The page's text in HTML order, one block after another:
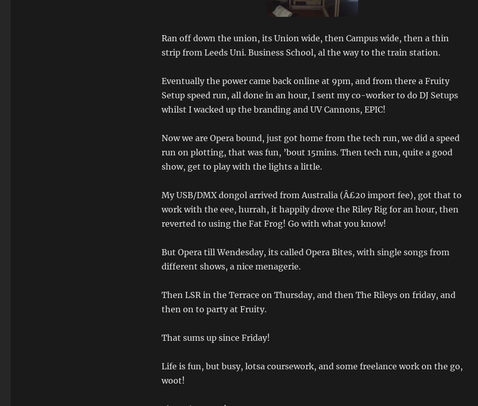
Ran off down the union, its Union wide, then Campus wide, then a thin
strip from Leeds Uni. Business School, al the way to the train station.
Eventually the power came back online at 9pm, and from there a Fruity
Setup speed run, all done in an hour, I sent my co-worker to do DJ Setups
whilst I wacked up the branding and UV Cannons, EPIC!
Now we are Opera bound, just got home from the tech run, we did a speed
run on plotting, that was fun, ’bout 15mins. Then tech run, quite a good
show, get to play with the lights a little.
My USB/DMX dongol arrived from Australia (Â£20 import fee), got that to
work with the eee, hurrah, it happily drove the Riley Rig for an hour, then
reverted to using the Fat Frog! Go with what you know!
But Opera till Wendesday, its called Opera Bites, with single songs from
different shows, a nice menagerie.
Then LSR in the Terrace on Thursday, and then The Rileys on friday, and
then on to party at Fruity.
That sums up since Friday!
Life is fun, but busy, lotsa coursework, and some freelance work on the go,
woot!